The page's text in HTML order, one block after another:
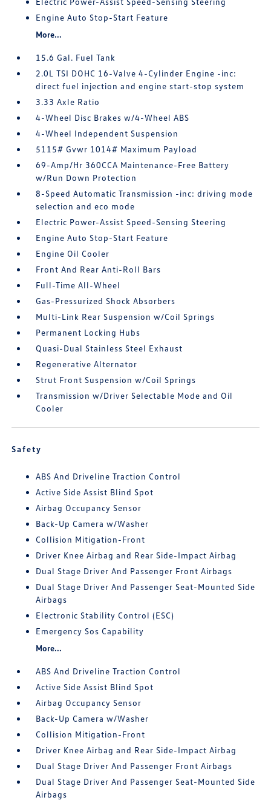
Engine Auto Stop-Start Feature
More...
15.6 Gal. Fuel Tank
2.0L TSI DOHC 16-Valve 4-Cylinder Engine -inc:
direct fuel injection and engine start-stop system
3.33 Axle Ratio
4-Wheel Disc Brakes w/4-Wheel ABS
4-Wheel Independent Suspension
5115# Gvwr 1014# Maximum Payload
69-Amp/Hr 360CCA Maintenance-Free Battery
w/Run Down Protection
8-Speed Automatic Transmission -inc: driving mode
selection and eco mode
Electric Power-Assist Speed-Sensing Steering
Engine Auto Stop-Start Feature
Engine Oil Cooler
Front And Rear Anti-Roll Bars
Full-Time All-Wheel
Gas-Pressurized Shock Absorbers
Multi-Link Rear Suspension w/Coil Springs
Permanent Locking Hubs
Quasi-Dual Stainless Steel Exhaust
Regenerative Alternator
Strut Front Suspension w/Coil Springs
Transmission w/Driver Selectable Mode and Oil
Cooler
Safety
ABS And Driveline Traction Control
Active Side Assist Blind Spot
Airbag Occupancy Sensor
Back-Up Camera w/Washer
Collision Mitigation-Front
Driver Knee Airbag and Rear Side-Impact Airbag
Dual Stage Driver And Passenger Front Airbags
Dual Stage Driver And Passenger Seat-Mounted Side
Airbags
Electronic Stability Control (ESC)
Emergency Sos Capability
More...
ABS And Driveline Traction Control
Active Side Assist Blind Spot
Airbag Occupancy Sensor
Back-Up Camera w/Washer
Collision Mitigation-Front
Driver Knee Airbag and Rear Side-Impact Airbag
Dual Stage Driver And Passenger Front Airbags
Dual Stage Driver And Passenger Seat-Mounted Side
Airbags